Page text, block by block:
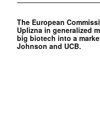
The European
Uplizna in generalized
big biotech into a
Johnson and UCB.